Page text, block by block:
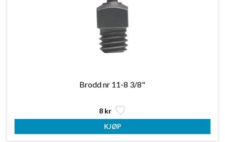
Brodd nr 11-8 3/8"
8 kr